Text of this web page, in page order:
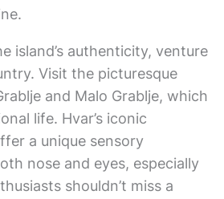
island’s authenticity, venture
Visit the picturesque
and Malo Grablje, which
life. Hvar’s iconic
a unique sensory
nose and eyes, especially
shouldn’t miss a